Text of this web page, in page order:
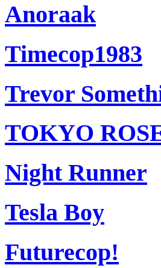
Anoraak
Timecop1983
Trevor
TOKYO
Night Runner
Tesla Boy
Futurecop!